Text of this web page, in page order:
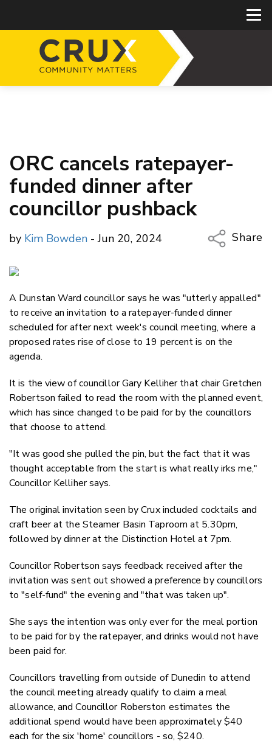
ORC cancels ratepayer-
funded dinner after
councillor pushback
by Kim Bowden - Jun 20, 2024
Share
Twitter/
LinkedIn
A Dunstan Ward councillor says he was "utterly appalled"
to receive an invitation to a ratepayer-funded dinner
scheduled for after next week's council meeting, where a
proposed rates rise of close to 19 percent is on the
agenda.
It is the view of councillor Gary Kelliher that chair Gretchen
Robertson failed to read the room with the planned event,
which has since changed to be paid for by the councillors
that choose to attend.
"It was good she pulled the pin, but the fact that it was
thought acceptable from the start is what really irks me,"
Councillor Kelliher says.
The original invitation seen by Crux included cocktails and
craft beer at the Steamer Basin Taproom at 5.30pm,
followed by dinner at the Distinction Hotel at 7pm.
Councillor Robertson says feedback received after the
invitation was sent out showed a preference by councillors
to "self-fund" the evening and "that was taken up".
She says the intention was only ever for the meal portion
to be paid for by the ratepayer, and drinks would not have
been paid for.
Councillors travelling from outside of Dunedin to attend
the council meeting already qualify to claim a meal
allowance, and Councillor Roberston estimates the
additional spend would have been approximately $40
each for the six 'home' councillors - so, $240.